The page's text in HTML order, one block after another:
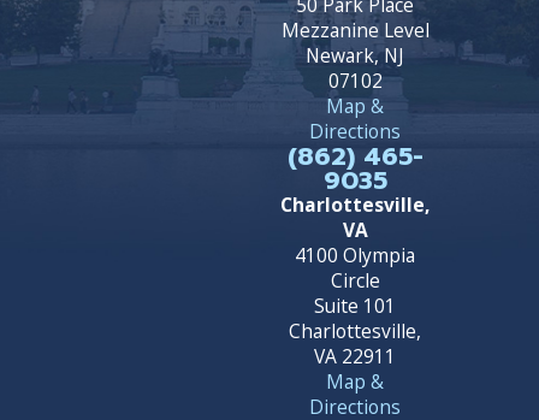
Mezzanine Level
Newark, NJ
07102
Map &
Directions
(862) 465-
9035
Charlottesville,
VA
4100 Olympia
Circle
Suite 101
Charlottesville,
VA 22911
Map &
Directions